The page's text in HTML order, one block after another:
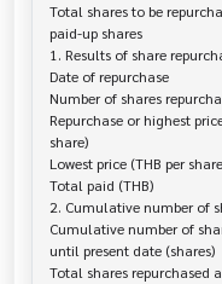
Total shares to be
paid-up shares
1. Results of share
Date of repurchase
Number of shares
Repurchase or highest
share)
Lowest price (THB per
Total paid (THB)
2. Cumulative number of
Cumulative number of
until present date (shares)
Total shares repurchased